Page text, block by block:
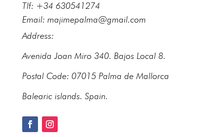
Tlf: +34 630541274
Email: majimepalma@gmail.com
Address:
Avenida Joan Miro 340. Bajos Local 8.
Postal Code: 07015 Palma de Mallorca
Balearic islands. Spain.